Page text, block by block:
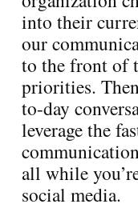
into their
our
to the front of
priorities.
to-day
leverage the
all while
social media.